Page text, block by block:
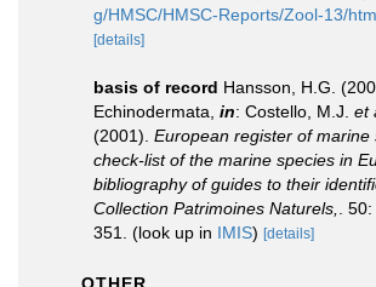
g/HMSC/HMSC-Reports/Zool-13/
[details]
basis of record Hansson, H.G.
Echinodermata, in: Costello, M.J. et
(2001). European register of marine
check-list of the marine species in
bibliography of guides to their
Collection Patrimoines Naturels,
.
351.
(look up in IMIS) [details]